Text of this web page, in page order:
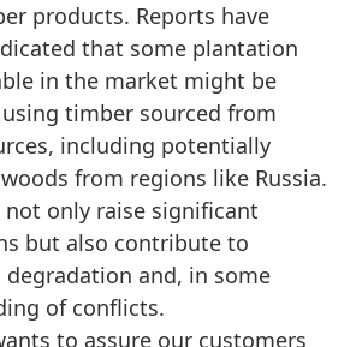
products. Reports have
that some plantation
in the market might be
timber sourced from
including potentially
from regions like Russia.
not only raise significant
but also contribute to
and, in some
of conflicts.
to assure our customers